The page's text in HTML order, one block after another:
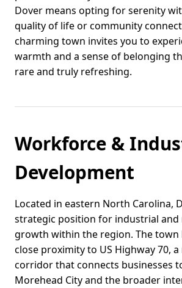
Dover means opting for serenity
quality of life or community
charming town invites you to
warmth and a sense of belonging
rare and truly refreshing.
Workforce &
Development
Located in eastern North Carolina,
strategic position for industrial
growth within the region. The
close proximity to US Highway 70,
corridor that connects businesses
Morehead City and the broader